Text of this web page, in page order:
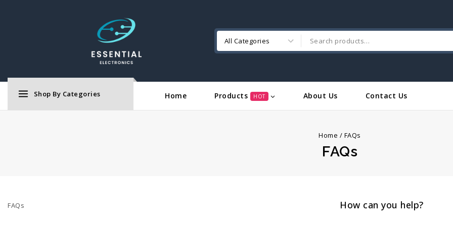
Shop By Categories Home Products HOT About Us Contact Us
Home / FAQs
FAQs
FAQs How can you help?